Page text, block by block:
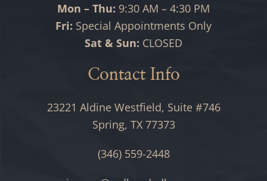
Mon – Thu: 9:30 AM – 4:30 PM
Fri: Special Appointments Only
Sat & Sun: CLOSED
Contact Info
23221 Aldine Westfield, Suite #746
Spring, TX 77373
(346) 559-2448